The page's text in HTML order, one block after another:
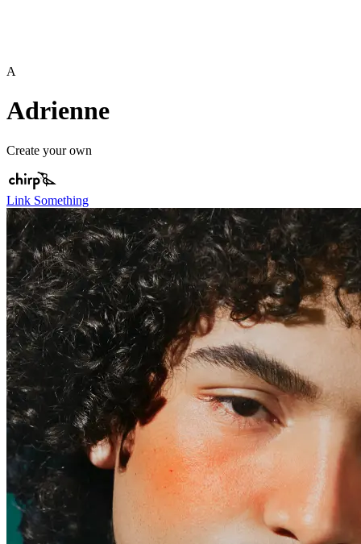
A
Adrienne
Create your own
Link Something